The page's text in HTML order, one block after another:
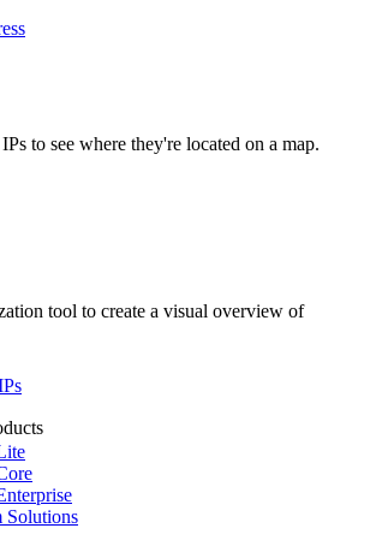
to see where they're located on a map.
tool to create a visual overview of
Solutions